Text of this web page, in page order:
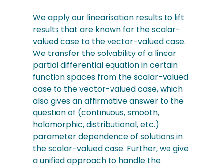
We apply our linearisation results to lift
results that are known for the scalar-
valued case to the vector-valued case.
We transfer the solvability of a linear
partial differential equation in certain
function spaces from the scalar-valued
case to the vector-valued case, which
also gives an affirmative answer to the
question of (continuous, smooth,
holomorphic, distributional, etc.)
parameter dependence of solutions in
the scalar-valued case. Further, we give
a unified approach to handle the